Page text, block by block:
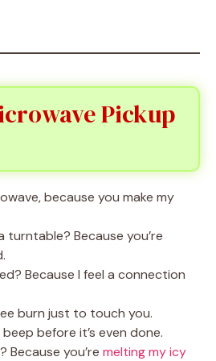
Pickup
because you make my
turntable? Because you’re
Because I feel a connection
burn just to touch you.
before it’s even done.
Because you’re melting my icy